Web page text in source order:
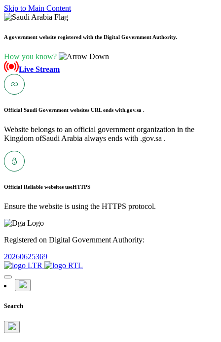
Skip to Main Content
A government website registered with the Digital Government Authority.
How you know?
Live Stream
Official Saudi Government websites URL ends with.gov.sa .
Website belongs to an official government organization in the
Kingdom ofSaudi Arabia always ends with .gov.sa .
Official Reliable websites useHTTPS
Ensure the website is using the HTTPS protocol.
Registered on Digital Government Authority:
20260625369
Search